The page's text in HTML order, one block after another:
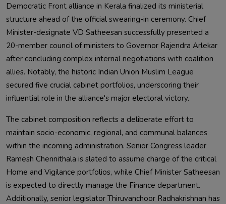
Democratic Front alliance in Kerala finalized its ministerial
structure ahead of the official swearing-in ceremony. Chief
Minister-designate VD Satheesan successfully presented a
20-member council of ministers to Governor Rajendra Arlekar
after concluding complex internal negotiations with coalition
allies. Notably, the historic Indian Union Muslim League
secured five crucial cabinet portfolios, underscoring their
influential role in the alliance's major electoral victory.
The cabinet composition reflects a deliberate effort to
maintain socio-economic, regional, and communal balances
within the incoming administration. Senior Congress leader
Ramesh Chennithala is slated to assume charge of the critical
Home and Vigilance portfolios, while Chief Minister Satheesan
is expected to directly manage the Finance department.
Additionally, senior legislator Thiruvanchoor Radhakrishnan has